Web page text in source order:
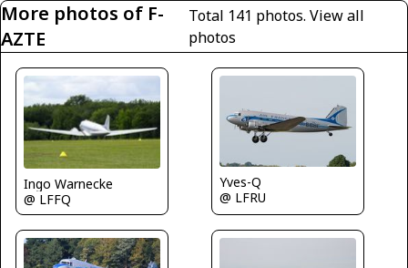
More photos of F-
AZTE
Total 141 photos. View all
photos
Ingo Warnecke
@ LFFQ
Yves-Q
@ LFRU